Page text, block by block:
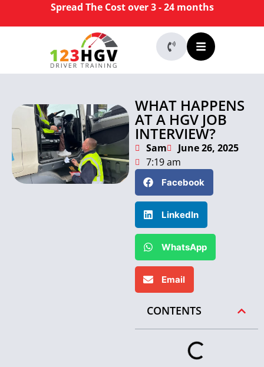
Spread The Cost over 3 - 24 months
WHAT HAPPENS
AT A HGV JOB
INTERVIEW?
Sam
June 26, 2025
7:19 am
Facebook
LinkedIn
WhatsApp
Email
CONTENTS